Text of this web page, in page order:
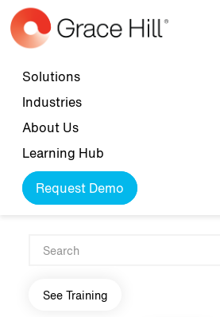
Skip to main content
Top navigation
Solutions
Industries
About Us
Learning Hub
Request Demo
Main navigation
See Training